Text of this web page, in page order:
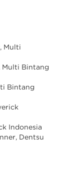
Multi
Multi Bintang
Bintang
Indonesia
Dentsu